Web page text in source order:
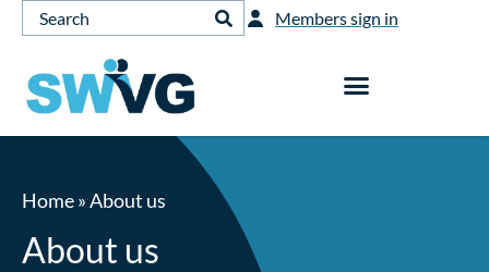
Members sign in
Home»About us
About us